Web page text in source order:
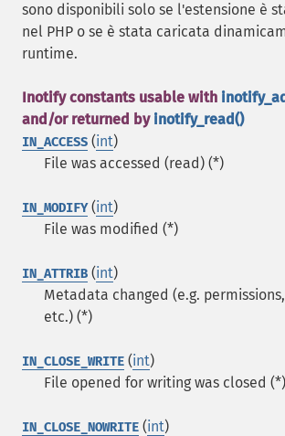
sono disponibili solo se l'estensione è
nel PHP o se è stata caricata
runtime.
Inotify constants usable with
and/or returned by inotify_read()
IN_ACCESS (int)
File was accessed (read) (*)
IN_MODIFY(int)
File was modified (*)
IN_ATTRIB (int)
Metadata changed (e.g.
etc.) (*)
IN_CLOSE_WRITE (int)
File opened for writing was closed (*)
IN_CLOSE_NOWRITE (int)